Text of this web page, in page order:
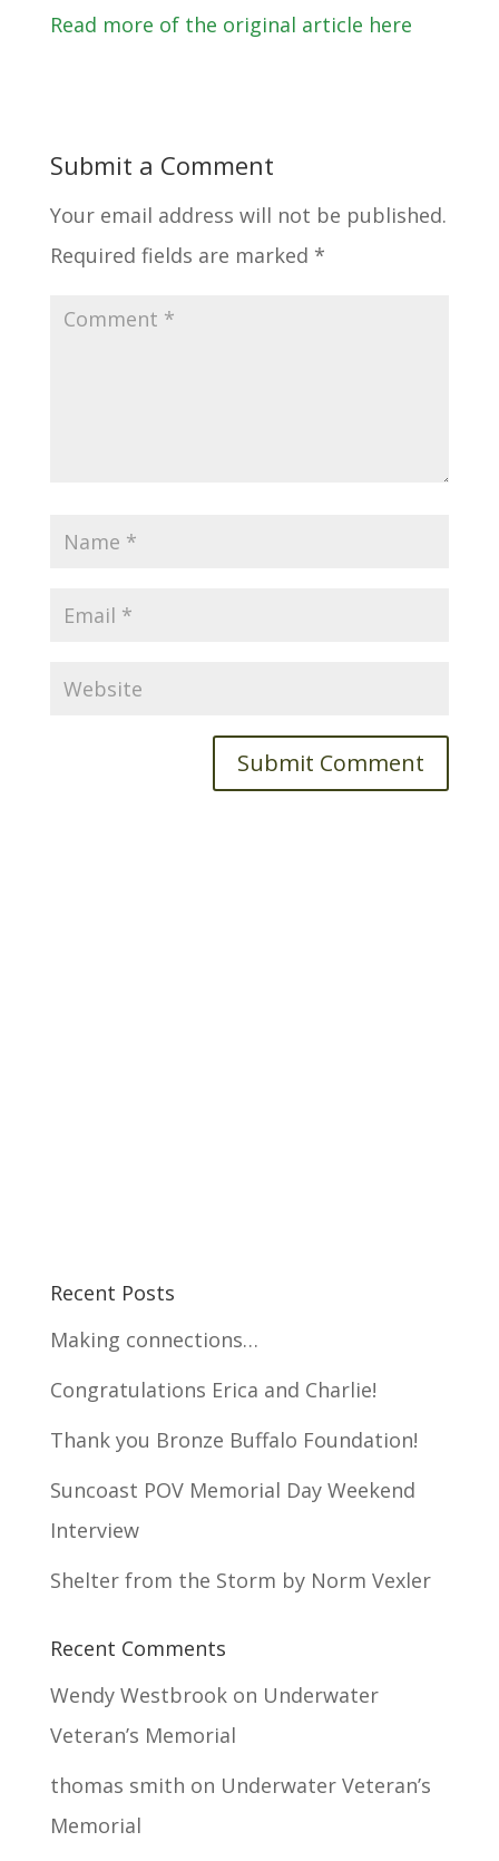
Read more of the original article here
Submit a Comment
Your email address will not be published.
Required fields are marked *
Recent Posts
Making connections…
Congratulations Erica and Charlie!
Thank you Bronze Buffalo Foundation!
Suncoast POV Memorial Day Weekend
Interview
Shelter from the Storm by Norm Vexler
Recent Comments
Wendy Westbrookon Underwater
Veteran’s Memorial
thomas smith on Underwater Veteran’s
Memorial